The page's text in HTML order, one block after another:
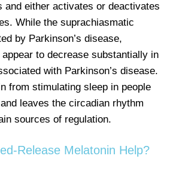
and either activates or deactivates
While the suprachiasmatic
by Parkinson’s disease,
to decrease substantially in
with Parkinson’s disease.
from stimulating sleep in people
leaves the circadian rhythm
sources of regulation.
Release Melatonin Help?